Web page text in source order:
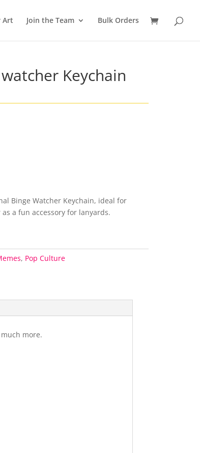
Art Join the Team Bulk Orders
Keychain
Binge Watcher Keychain, ideal for
a fun accessory for lanyards.
, Pop Culture
more.